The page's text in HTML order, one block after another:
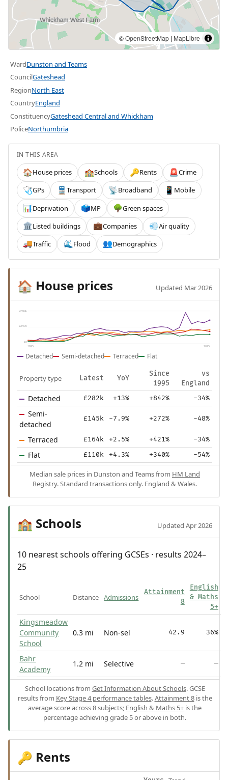
©OpenStreetMap | MapLibre
WardDunston and Teams
CouncilGateshead
RegionNorth East
CountryEngland
ConstituencyGateshead Central and Whickham
PoliceNorthumbria
IN THIS AREA
🏠House prices 🏫Schools 🔑Rents 🚨Crime
🩺GPs 🚆 Transport 📡Broadband 📱 Mobile
📊Deprivation 🗳️MP 🌳Green spaces
🏛️Listed buildings 💼Companies 💨Air quality
🚚Traffic 🌊 Flood 👥Demographics
🏠 House prices Updated Mar 2026
£394k
£197k
£0
1995 2025
Detached Semi-detached Terraced Flat
Property type Latest YoY
Since
1995
vs
England
Detached £282k +13% +842% -34%
Semi-
detached
£145k -7.9% +272% -48%
Terraced £164k +2.5% +421% -34%
Flat £110k +4.3% +340% -54%
Median sale prices in Dunston and Teams from HM Land
Registry. Standard transactions only. England & Wales.
🏫 Schools Updated Apr 2026
10 nearest schools offering GCSEs · results 2024–
25
School Distance Admissions
Attainment
8
English
& Maths
5+
Kingsmeadow
Community
School
0.3 mi Non-sel 42.9 36%
Bahr
Academy
1.2 mi Selective — —
School locations from Get Information About Schools. GCSE
results from Key Stage 4 performance tables.Attainment 8is the
average score across 8 subjects; English & Maths 5+ is the
percentage achieving grade 5 or above in both.
🔑 Rents